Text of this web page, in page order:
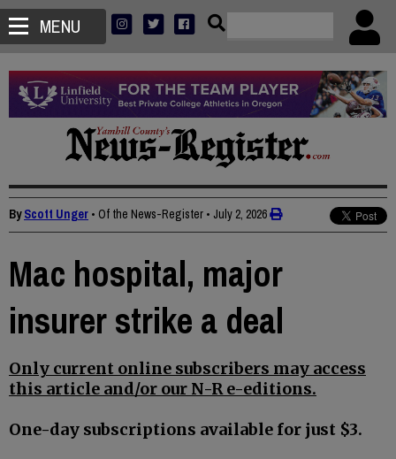
MENU
ByScott Unger • Of the News-Register • July 2, 2026
Mac hospital, major
insurer strike a deal
Only current online subscribers may access
this article and/or our N-R e-editions.
One-day subscriptions available for just $3.